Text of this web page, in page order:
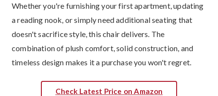
Whether you're furnishing your first apartment, updating
a reading nook, or simply need additional seating that
doesn't sacrifice style, this chair delivers. The
combination of plush comfort, solid construction, and
timeless design makes it a purchase you won't regret.
Check Latest Price on Amazon